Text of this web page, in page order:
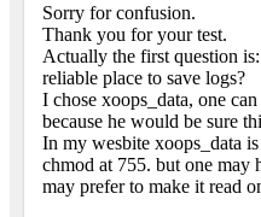
Sorry for confusion.
Thank you for your test.
Actually the first question
reliable place to save logs?
I chose xoops_data, one
because he would be sure
In my wesbite xoops_data
chmod at 755. but one may
may prefer to make it read